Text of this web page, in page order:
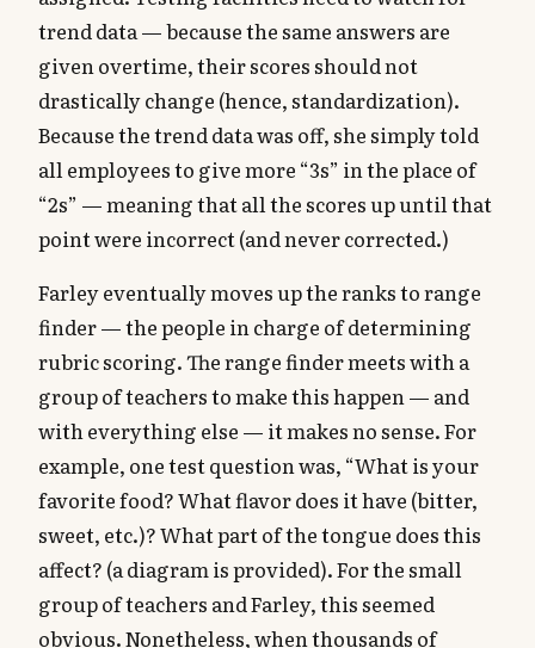
trend data — because the same answers are
given overtime, their scores should not
drastically change (hence, standardization).
Because the trend data was off, she simply told
all employees to give more “3s” in the place of
“2s” — meaning that all the scores up until that
point were incorrect (and never corrected.)
Farley eventually moves up the ranks to range
finder — the people in charge of determining
rubric scoring. The range finder meets with a
group of teachers to make this happen — and
with everything else — it makes no sense. For
example, one test question was, “What is your
favorite food? What flavor does it have (bitter,
sweet, etc.)? What part of the tongue does this
affect? (a diagram is provided). For the small
group of teachers and Farley, this seemed
obvious. Nonetheless, when thousands of